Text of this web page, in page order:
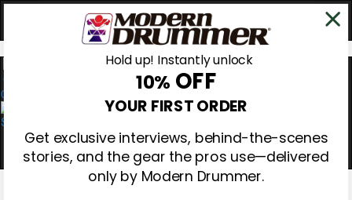
0
Hold up! Instantly unlock
10% OFF
YOUR FIRST ORDER
Get exclusive interviews, behind-the-scenes
stories, and the gear the pros use—delivered
only by Modern Drummer.